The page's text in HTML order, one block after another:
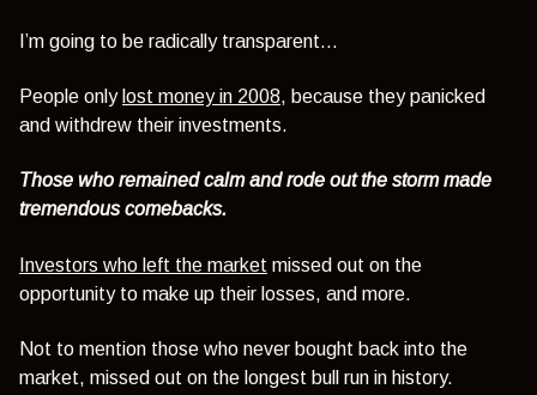
I’m going to be radically transparent…
People only lost money in 2008, because they panicked
and withdrew their investments.
Those who remained calm and rode out the storm made
tremendous comebacks.
Investors who left the market missed out on the
opportunity to make up their losses, and more.
Not to mention those who never bought back into the
market, missed out on the longest bull run in history.